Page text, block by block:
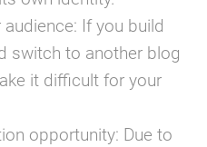
If you build
switch to another blog
it difficult for your
opportunity: Due to